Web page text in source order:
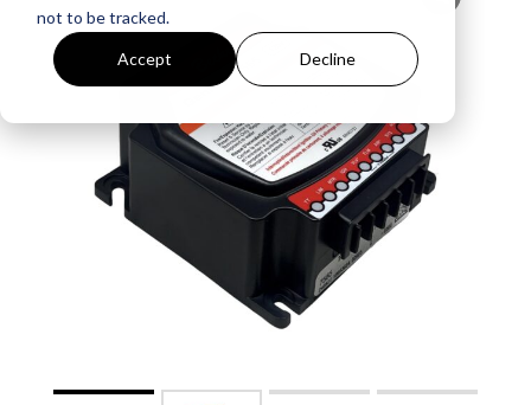
not to be tracked.
Accept Decline